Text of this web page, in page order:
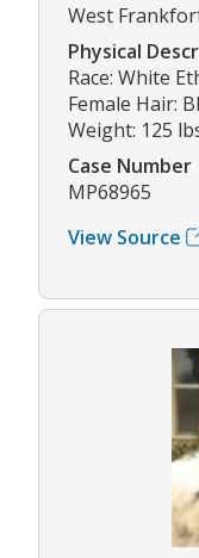
West
Physical
Race: White
Female Hair:
Weight: 125
Case Number
MP68965
View Source